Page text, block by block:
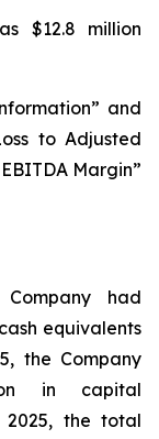
$12.8 million
and
to Adjusted
Margin”
had
equivalents
the Company
in capital
2025, the total